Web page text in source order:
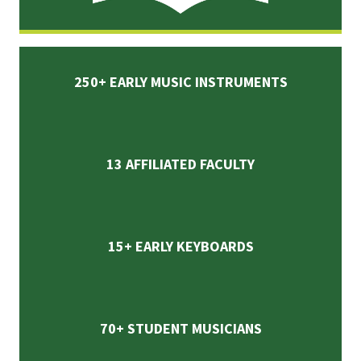
250+ EARLY MUSIC INSTRUMENTS
13 AFFILIATED FACULTY
15+ EARLY KEYBOARDS
70+ STUDENT MUSICIANS